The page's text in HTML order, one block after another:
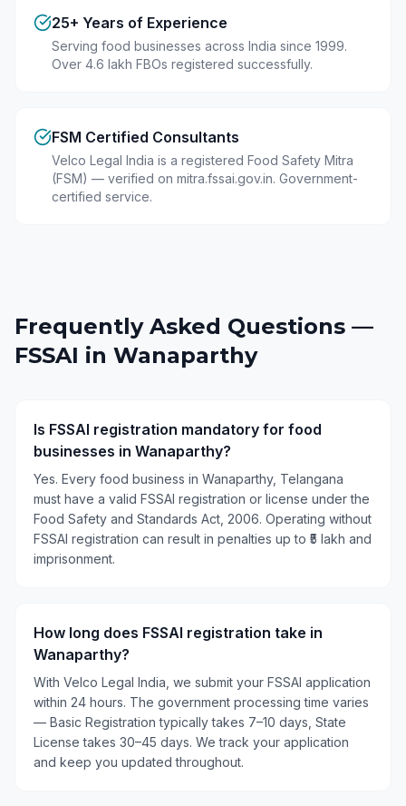
25+ Years of Experience
Serving food businesses across India since 1999.
Over 4.6 lakh FBOs registered successfully.
FSM Certified Consultants
Velco Legal India is a registered Food Safety Mitra
(FSM) — verified on mitra.fssai.gov.in. Government-
certified service.
Frequently Asked Questions —
FSSAI in Wanaparthy
Is FSSAI registration mandatory for food
businesses in Wanaparthy?
Yes. Every food business in Wanaparthy, Telangana
must have a valid FSSAI registration or license under the
Food Safety and Standards Act, 2006. Operating without
FSSAI registration can result in penalties up to ₹5 lakh and
imprisonment.
How long does FSSAI registration take in
Wanaparthy?
With Velco Legal India, we submit your FSSAI application
within 24 hours. The government processing time varies
— Basic Registration typically takes 7–10 days, State
License takes 30–45 days. We track your application
and keep you updated throughout.